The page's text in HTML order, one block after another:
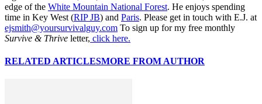
edge of the White Mountain National Forest. He enjoys spending
time in Key West (RIP JB) and Paris. Please get in touch with E.J. at
ejsmith@yoursurvivalguy.com To sign up for my free monthly
Survive & Thrive letter, click here.
RELATED ARTICLESMORE FROM AUTHOR